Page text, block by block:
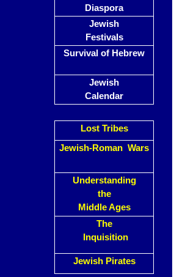
Diaspora
Jewish
Festivals
Survival of Hebrew
Jewish
Calendar
Lost Tribes
Jewish-Roman Wars
Understanding
the
Middle Ages
The
Inquisition
Jewish Pirates